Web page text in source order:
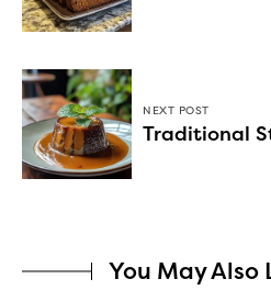
NEXT POST
Traditional
You May Also